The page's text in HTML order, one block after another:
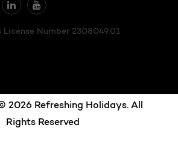
License Number 2308049.01
2026 Refreshing Holidays. All
Rights Reserved